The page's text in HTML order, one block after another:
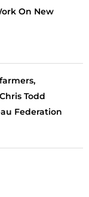
On New
Todd
Federation